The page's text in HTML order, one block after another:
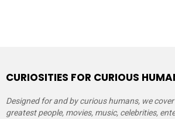
CURIOSITIES FOR CURIOUS
Designed for and by curious humans, we
greatest people, movies, music, celebrities,